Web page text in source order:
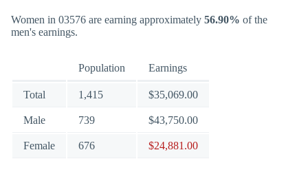
Women in 03576 are earning approximately 56.90% of the
men's earnings.
Population Earnings
Total 1,415 $35,069.00
Male 739 $43,750.00
Female 676 $24,881.00